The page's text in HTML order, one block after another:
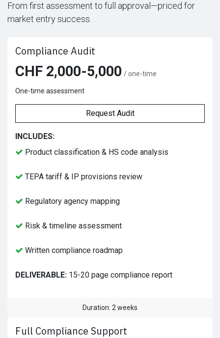
From first assessment to full approval—priced for
market entry success.
Compliance Audit
CHF 2,000-5,000 / one-time
One-time assessment
Request Audit
INCLUDES:
Product classification & HS code analysis
TEPA tariff & IP provisions review
Regulatory agency mapping
Risk & timeline assessment
Written compliance roadmap
DELIVERABLE: 15-20 page compliance report
Duration: 2 weeks
Full Compliance Support